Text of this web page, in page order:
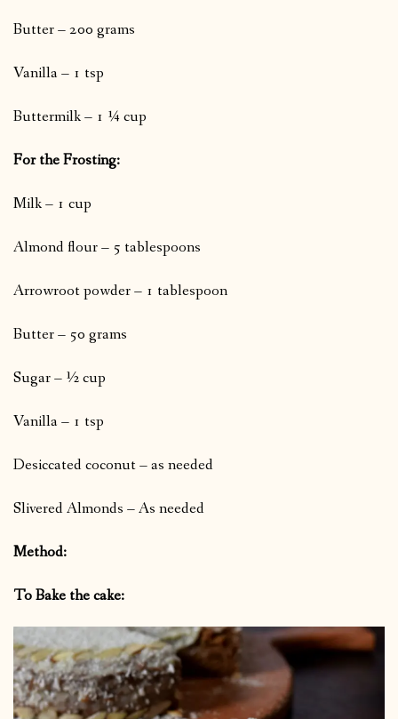
Butter – 200 grams
Vanilla – 1 tsp
Buttermilk – 1 ¼ cup
For the Frosting:
Milk – 1 cup
Almond flour – 5 tablespoons
Arrowroot powder – 1 tablespoon
Butter – 50 grams
Sugar – ½ cup
Vanilla – 1 tsp
Desiccated coconut – as needed
Slivered Almonds – As needed
Method:
To Bake the cake: